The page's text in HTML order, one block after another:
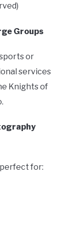
Groups
or
services
Knights of
for: